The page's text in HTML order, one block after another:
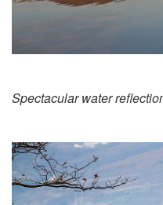
Spectacular water